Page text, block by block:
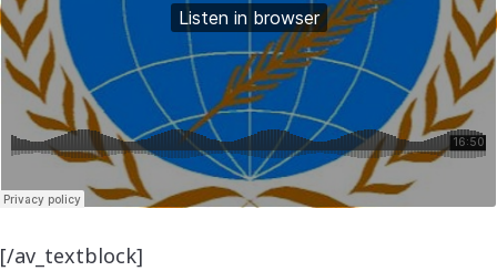
[/av_textblock]